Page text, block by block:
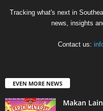
Tracking what's next in
news, insights
Contact us:
EVEN MORE NEWS
Makan